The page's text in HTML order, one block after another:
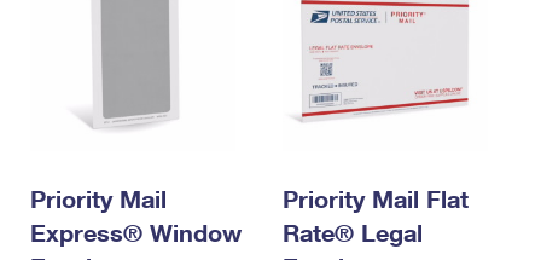
Priority Mail
Express® Window
Priority Mail Flat
Rate® Legal